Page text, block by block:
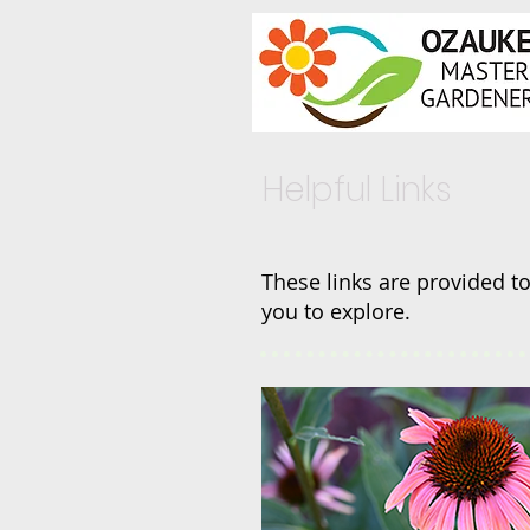
Helpful Links
These links are provided
you to explore.